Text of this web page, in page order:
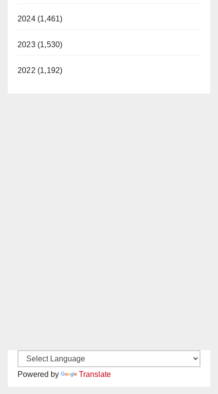
2024 (1,461)
2023 (1,530)
2022 (1,192)
Powered by Translate